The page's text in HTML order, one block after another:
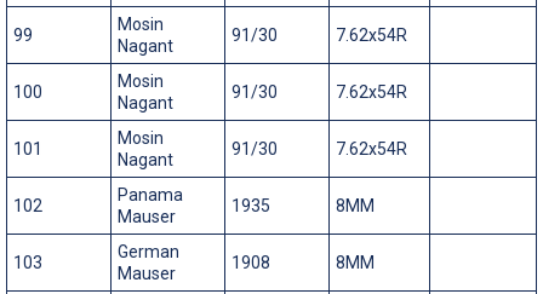
99
Mosin
Nagant
91/30 7.62x54R
100
Mosin
Nagant
91/30 7.62x54R
101
Mosin
Nagant
91/30 7.62x54R
102
Panama
Mauser
1935 8MM
103
German
Mauser
1908 8MM